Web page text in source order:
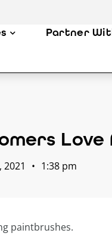
Partner
Love
• 1:38 pm